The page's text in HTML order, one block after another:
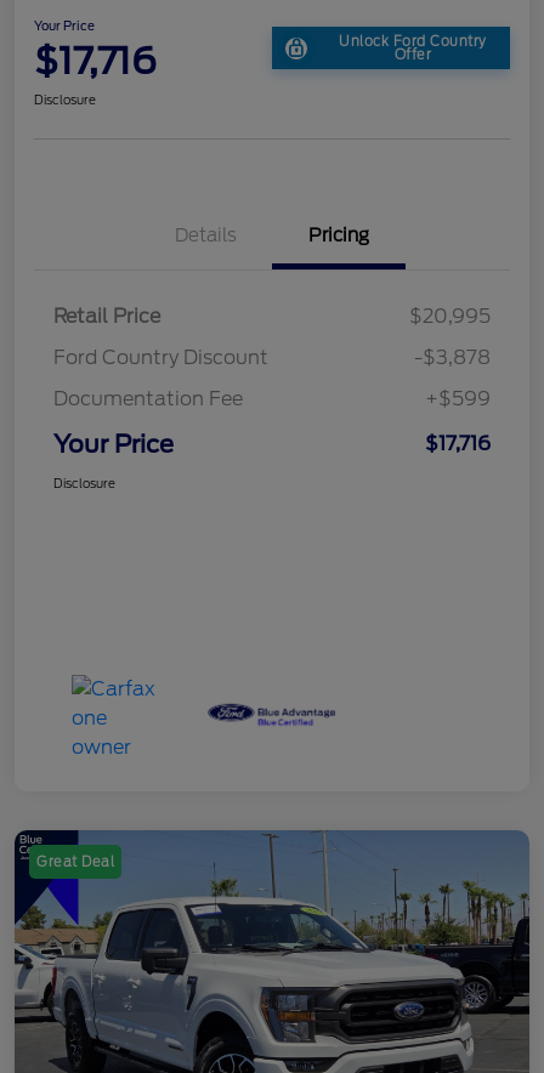
Your Price
$17,716 Unlock Ford Country
Offer
Disclosure
Details Pricing
Retail Price
$20,995
Ford Country Discount
-$3,878
Documentation Fee
+$599
Your Price $17,716
Disclosure
Great Deal